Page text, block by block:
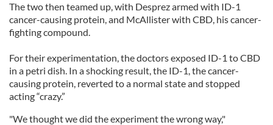
The two then teamed up, with Desprez armed with ID-1
cancer-causing protein, and McAllister with CBD, his cancer-
fighting compound.
For their experimentation, the doctors exposed ID-1 to CBD
in a petri dish. In a shocking result, the ID-1, the cancer-
causing protein, reverted to a normal state and stopped
acting “crazy.”
"We thought we did the experiment the wrong way,"